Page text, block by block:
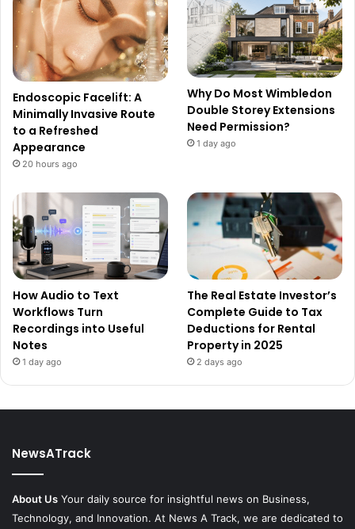
Endoscopic Facelift: A
Minimally Invasive Route
to a Refreshed
Appearance
20 hours ago
Why Do Most Wimbledon
Double Storey Extensions
Need Permission?
1 day ago
How Audio to Text
Workflows Turn
Recordings into Useful
Notes
1 day ago
The Real Estate Investor’s
Complete Guide to Tax
Deductions for Rental
Property in 2025
2 days ago
NewsATrack
About Us Your daily source for insightful news on Business,
Technology, and Innovation. At News A Track, we are dedicated to